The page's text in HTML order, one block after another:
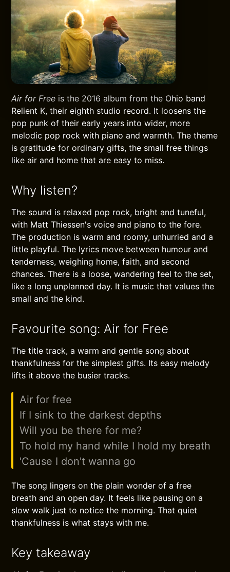
Air for Free is the 2016 album from the Ohio band
Relient K, their eighth studio record. It loosens the
pop punk of their early years into wider, more
melodic pop rock with piano and warmth. The theme
is gratitude for ordinary gifts, the small free things
like air and home that are easy to miss.
Why listen?
The sound is relaxed pop rock, bright and tuneful,
with Matt Thiessen's voice and piano to the fore.
The production is warm and roomy, unhurried and a
little playful. The lyrics move between humour and
tenderness, weighing home, faith, and second
chances. There is a loose, wandering feel to the set,
like a long unplanned day. It is music that values the
small and the kind.
Favourite song: Air for Free
The title track, a warm and gentle song about
thankfulness for the simplest gifts. Its easy melody
lifts it above the busier tracks.
Air for free
If I sink to the darkest depths
Will you be there for me?
To hold my hand while I hold my breath
'Cause I don't wanna go
The song lingers on the plain wonder of a free
breath and an open day. It feels like pausing on a
slow walk just to notice the morning. That quiet
thankfulness is what stays with me.
Key takeaway